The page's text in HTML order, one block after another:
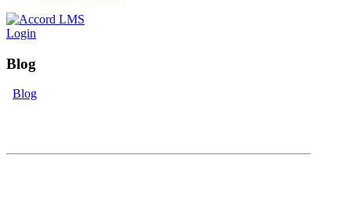
Login
Blog
Blog